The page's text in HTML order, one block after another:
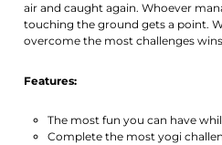
air and caught again. Whoever
touching the ground gets a point.
overcome the most challenges
Features:
The most fun you can have
Complete the most yogi